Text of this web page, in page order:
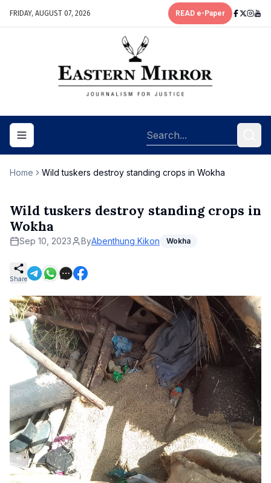
FRIDAY, AUGUST 07, 2026 READ e-Paper
Toggle navigation menu
Home Wild tuskers destroy standing crops in Wokha
Wild tuskers destroy standing crops in
Wokha
Sep 10, 2023 ByAbenthung Kikon Wokha
Share